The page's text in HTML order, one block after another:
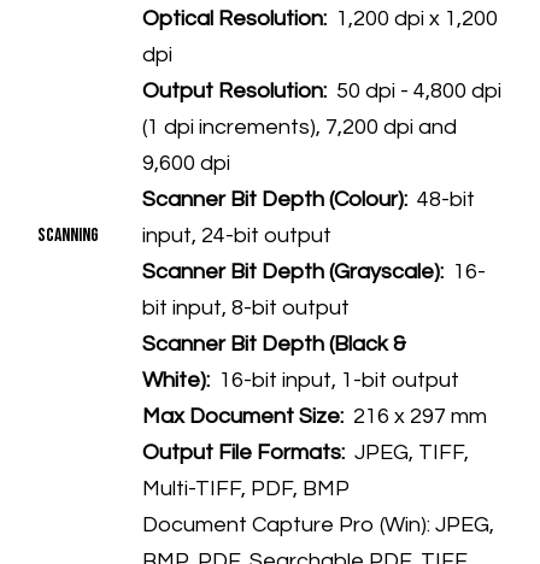
Scanning
Optical Resolution: 1,200 dpi x 1,200
dpi
Output Resolution: 50 dpi - 4,800 dpi
(1 dpi increments), 7,200 dpi and
9,600 dpi
Scanner Bit Depth (Colour): 48-bit
input, 24-bit output
Scanner Bit Depth (Grayscale): 16-
bit input, 8-bit output
Scanner Bit Depth (Black &
White): 16-bit input, 1-bit output
Max Document Size: 216 x 297 mm
Output File Formats: JPEG, TIFF,
Multi-TIFF, PDF, BMP
Document Capture Pro (Win): JPEG,